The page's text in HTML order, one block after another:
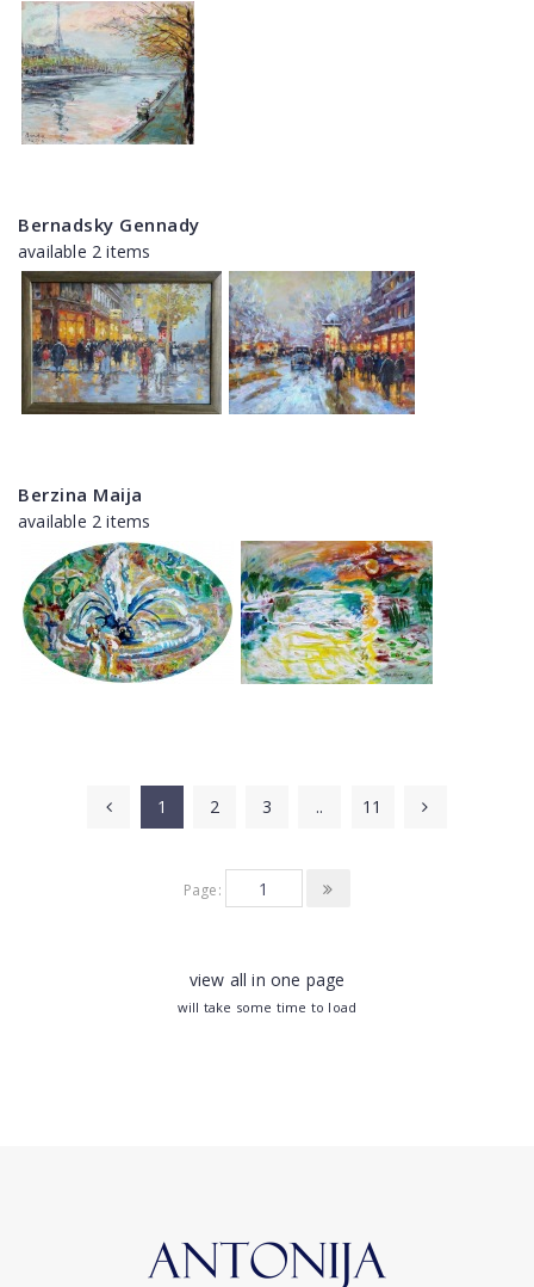
Bernadsky Gennady
available 2 items
Berzina Maija
available 2 items
1 2 3 .. 11
Page:
view all in one page
will take some time to load